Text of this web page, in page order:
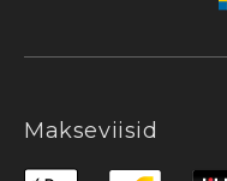
Makseviisid